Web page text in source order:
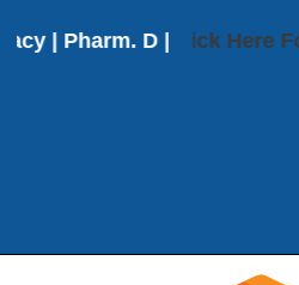
| Pharm. D | Pharm. D
Click Here